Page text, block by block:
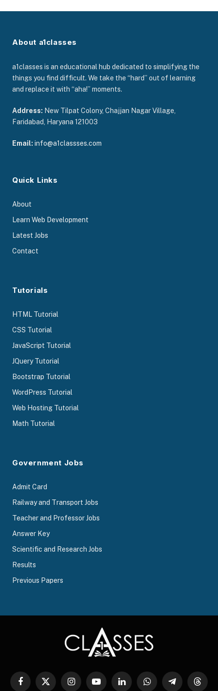
About a1classes
a1classes is an educational hub dedicated to simplifying the
things you find difficult. We take the “hard” out of learning
and replace it with “aha!” moments.
Address: New Tilpat Colony, Chajjan Nagar Village,
Faridabad, Haryana 121003
Email: info@a1classses.com
Quick Links
About
Learn Web Development
Latest Jobs
Contact
Tutorials
HTML Tutorial
CSS Tutorial
JavaScript Tutorial
JQuery Tutorial
Bootstrap Tutorial
WordPress Tutorial
Web Hosting Tutorial
Math Tutorial
Government Jobs
Admit Card
Railway and Transport Jobs
Teacher and Professor Jobs
Answer Key
Scientific and Research Jobs
Results
Previous Papers
Facebook
X InstagramYouTubeLinkedInWhatsAppTelegram